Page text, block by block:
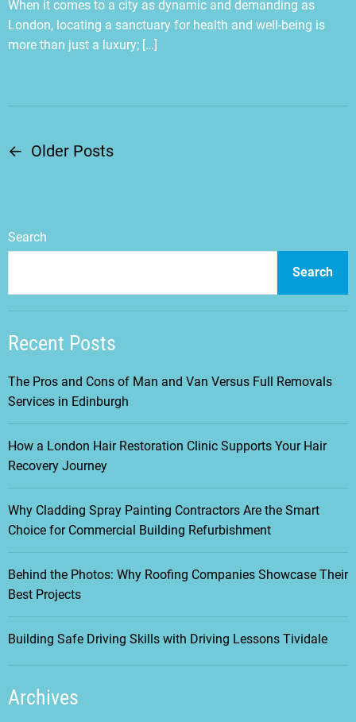
When it comes to a city as dynamic and demanding as
London, locating a sanctuary for health and well-being is
more than just a luxury; […]
P
s
n
a
i
g
a
t
o
n
← Older Posts
Search
Search
Recent Posts
The Pros and Cons of Man and Van Versus Full Removals
Services in Edinburgh
How a London Hair Restoration Clinic Supports Your Hair
Recovery Journey
Why Cladding Spray Painting Contractors Are the Smart
Choice for Commercial Building Refurbishment
Behind the Photos: Why Roofing Companies Showcase Their
Best Projects
Building Safe Driving Skills with Driving Lessons Tividale
Archives